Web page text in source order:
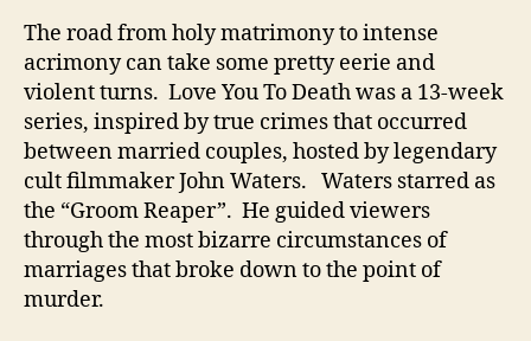
The road from holy matrimony to intense
acrimony can take some pretty eerie and
violent turns. Love You To Death was a 13-week
series, inspired by true crimes that occurred
between married couples, hosted by legendary
cult filmmaker John Waters. Waters starred as
the “Groom Reaper”. He guided viewers
through the most bizarre circumstances of
marriages that broke down to the point of
murder.